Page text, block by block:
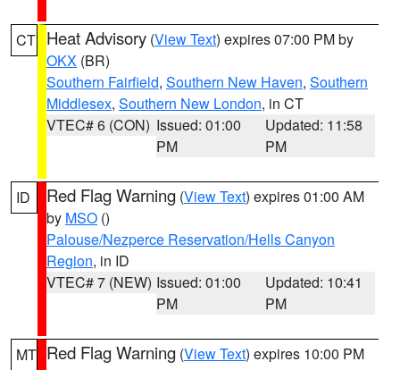
CT Heat Advisory (View Text) expires 07:00 PM by
OKX (BR)
Southern Fairfield, Southern New Haven, Southern
Middlesex, Southern New London, in CT
VTEC# 6 (CON) Issued: 01:00
PM
Updated: 11:58
PM
ID Red Flag Warning (View Text) expires 01:00 AM
by MSO ()
Palouse/Nezperce Reservation/Hells Canyon
Region, in ID
VTEC# 7 (NEW) Issued: 01:00
PM
Updated: 10:41
PM
MT Red Flag Warning (View Text) expires 10:00 PM